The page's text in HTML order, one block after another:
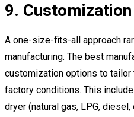
9.
A one-size-fits-all approach
manufacturing. The best
customization options to
factory conditions. This
dryer (natural gas, LPG,